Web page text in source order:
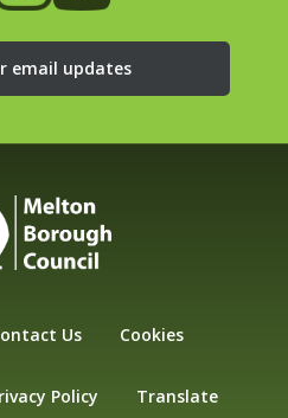
email updates
Us Cookies
Policy Translate